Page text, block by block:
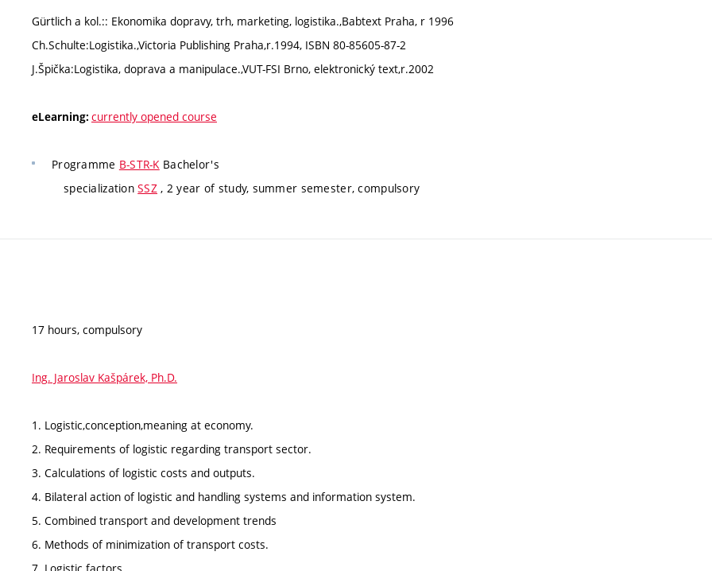
Gürtlich a kol.:: Ekonomika dopravy, trh, marketing, logistika.,Babtext Praha, r 1996
Ch.Schulte:Logistika.,Victoria Publishing Praha,r.1994, ISBN 80-85605-87-2
J.Špička:Logistika, doprava a manipulace.,VUT-FSI Brno, elektronický text,r.2002
eLearning: currently opened course
Programme B-STR-KBachelor's
specializationSSZ , 2 year of study, summer semester, compulsory
17 hours, compulsory
Ing. Jaroslav Kašpárek, Ph.D.
1. Logistic,conception,meaning at economy.
2. Requirements of logistic regarding transport sector.
3. Calculations of logistic costs and outputs.
4. Bilateral action of logistic and handling systems and information system.
5. Combined transport and development trends
6. Methods of minimization of transport costs.
7. Logistic factors.